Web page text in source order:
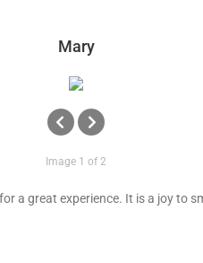
Mary
Image 1 of 2
a great experience. It is a joy to